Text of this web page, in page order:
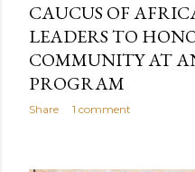
CAUCUS OF
LEADERS TO
COMMUNITY AT
PROGRAM
Share 1 comment